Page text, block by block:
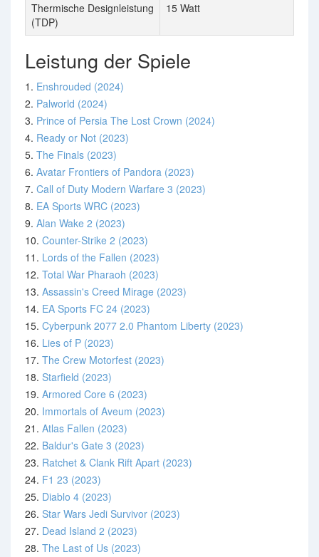
Thermische Designleistung
(TDP)
15 Watt
Leistung der Spiele
1. Enshrouded (2024)
2. Palworld (2024)
3. Prince of Persia The Lost Crown (2024)
4. Ready or Not (2023)
5. The Finals (2023)
6. Avatar Frontiers of Pandora (2023)
7. Call of Duty Modern Warfare 3 (2023)
8. EA Sports WRC (2023)
9. Alan Wake 2 (2023)
10. Counter-Strike 2 (2023)
11. Lords of the Fallen (2023)
12. Total War Pharaoh (2023)
13. Assassin's Creed Mirage (2023)
14. EA Sports FC 24 (2023)
15. Cyberpunk 2077 2.0 Phantom Liberty (2023)
16. Lies of P (2023)
17. The Crew Motorfest (2023)
18. Starfield (2023)
19. Armored Core 6 (2023)
20. Immortals of Aveum (2023)
21. Atlas Fallen (2023)
22. Baldur's Gate 3 (2023)
23. Ratchet & Clank Rift Apart (2023)
24. F1 23 (2023)
25. Diablo 4 (2023)
26. Star Wars Jedi Survivor (2023)
27. Dead Island 2 (2023)
28. The Last of Us (2023)